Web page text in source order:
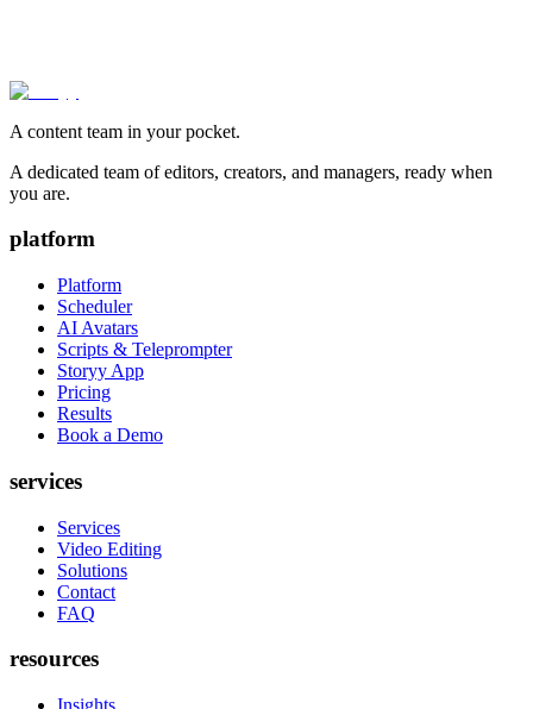
A content team in your pocket.
A dedicated team of editors, creators, and managers, ready when
you are.
platform
Platform
Scheduler
AI Avatars
Scripts & Teleprompter
Storyy App
Pricing
Results
Book a Demo
services
Services
Video Editing
Solutions
Contact
FAQ
resources
Insights